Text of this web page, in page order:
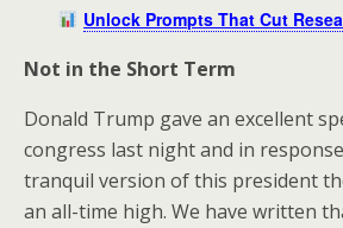
Unlock Prompts That Cut
Not in the Short Term
Donald Trump gave an excellent
congress last night and in
tranquil version of this president
an all-time high. We have written